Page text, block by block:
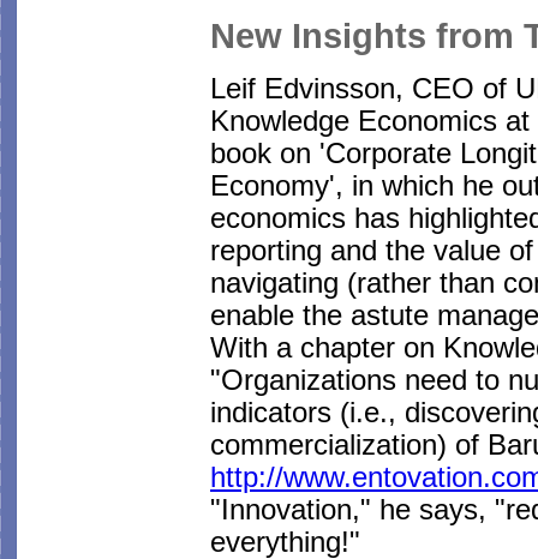
New Insights from
Leif Edvinsson, CEO of
Knowledge Economics
book on 'Corporate
Economy', in which he
economics has
reporting and the value
navigating (rather than
enable the astute
With a chapter on
"Organizations need to
indicators (i.e.,
commercialization) of
http://
"Innovation," he says,
everything!"